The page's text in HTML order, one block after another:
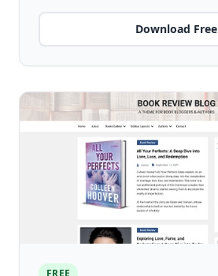
Download Free
FREE